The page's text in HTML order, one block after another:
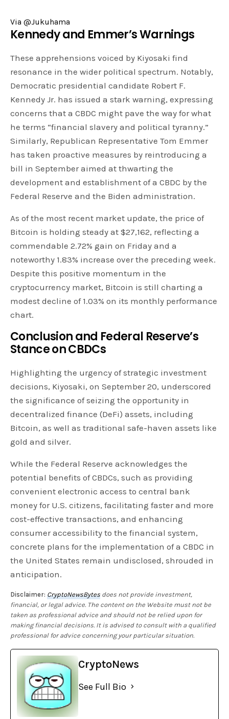
Via @Jukuhama
Kennedy and Emmer’s Warnings
These apprehensions voiced by Kiyosaki find
resonance in the wider political spectrum. Notably,
Democratic presidential candidate Robert F.
Kennedy Jr. has issued a stark warning, expressing
concerns that a CBDC might pave the way for what
he terms “financial slavery and political tyranny.”
Similarly, Republican Representative Tom Emmer
has taken proactive measures by reintroducing a
bill in September aimed at thwarting the
development and establishment of a CBDC by the
Federal Reserve and the Biden administration.
As of the most recent market update, the price of
Bitcoin is holding steady at $27,162, reflecting a
commendable 2.72% gain on Friday and a
noteworthy 1.83% increase over the preceding week.
Despite this positive momentum in the
cryptocurrency market, Bitcoin is still charting a
modest decline of 1.03% on its monthly performance
chart.
Conclusion and Federal Reserve’s
Stance on CBDCs
Highlighting the urgency of strategic investment
decisions, Kiyosaki, on September 20, underscored
the significance of seizing the opportunity in
decentralized finance (DeFi) assets, including
Bitcoin, as well as traditional safe-haven assets like
gold and silver.
While the Federal Reserve acknowledges the
potential benefits of CBDCs, such as providing
convenient electronic access to central bank
money for U.S. citizens, facilitating faster and more
cost-effective transactions, and enhancing
consumer accessibility to the financial system,
concrete plans for the implementation of a CBDC in
the United States remain undisclosed, shrouded in
anticipation.
Disclaimer: CryptoNewsBytes does not provide investment,
financial, or legal advice. The content on the Website must not be
taken as professional advice and should not be relied upon for
making financial decisions. It is advised to consult with a qualified
professional for advice concerning your particular situation.
CryptoNews
See Full Bio